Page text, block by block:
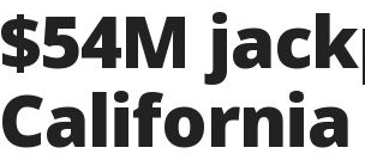
$54M